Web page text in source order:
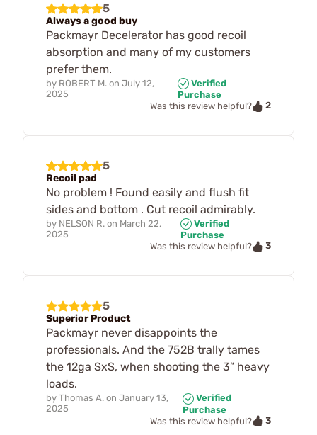
5
Always a good buy
Packmayr Decelerator has good recoil
absorption and many of my customers
prefer them.
by ROBERT M. on July 12,
2025
Verified
Purchase
Was this review helpful?
2
5
Recoil pad
No problem ! Found easily and flush fit
sides and bottom . Cut recoil admirably.
by NELSON R. on March 22,
2025
Verified
Purchase
Was this review helpful?
3
5
Superior Product
Packmayr never disappoints the
professionals. And the 752B trally tames
the 12ga SxS, when shooting the 3” heavy
loads.
by Thomas A. on January 13,
2025
Verified
Purchase
Was this review helpful?
3